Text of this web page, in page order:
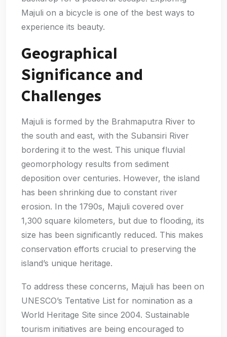
Majuli on a bicycle is one of the best ways to
experience its beauty.
Geographical
Significance and
Challenges
Majuli is formed by the Brahmaputra River to
the south and east, with the Subansiri River
bordering it to the west. This unique fluvial
geomorphology results from sediment
deposition over centuries. However, the island
has been shrinking due to constant river
erosion. In the 1790s, Majuli covered over
1,300 square kilometers, but due to flooding, its
size has been significantly reduced. This makes
conservation efforts crucial to preserving the
island’s unique heritage.
To address these concerns, Majuli has been on
UNESCO’s Tentative List for nomination as a
World Heritage Site since 2004. Sustainable
tourism initiatives are being encouraged to